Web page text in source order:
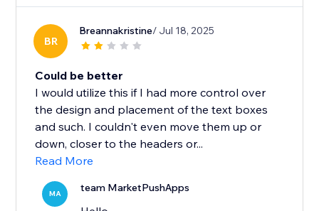
BR
Breannakristine/ Jul 18, 2025
Could be better
I would utilize this if I had more control over
the design and placement of the text boxes
and such. I couldn't even move them up or
down, closer to the headers or...
Read More
MA team MarketPushApps